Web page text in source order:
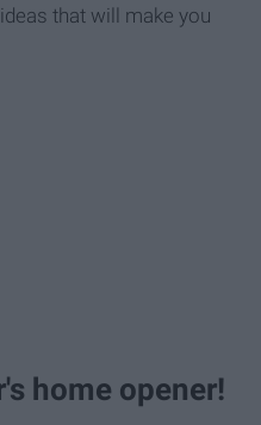
that will make you
home opener!